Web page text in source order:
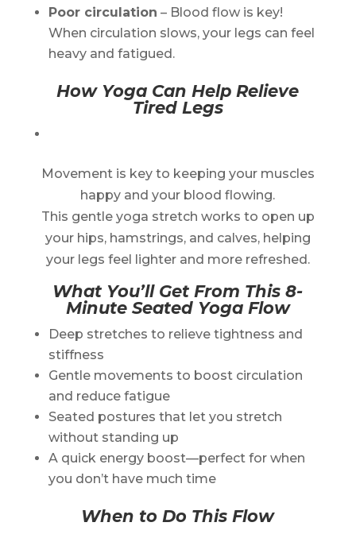
Poor circulation – Blood flow is key!
When circulation slows, your legs can feel
heavy and fatigued.
How Yoga Can Help Relieve
Tired Legs
Movement is key to keeping your muscles
happy and your blood flowing.
This gentle yoga stretch works to open up
your hips, hamstrings, and calves, helping
your legs feel lighter and more refreshed.
What You’ll Get From This 8-
Minute Seated Yoga Flow
Deep stretches to relieve tightness and
stiffness
Gentle movements to boost circulation
and reduce fatigue
Seated postures that let you stretch
without standing up
A quick energy boost—perfect for when
you don’t have much time
When to Do This Flow